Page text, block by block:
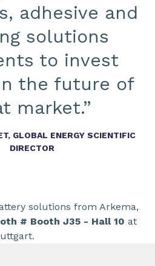
adhesive and
solutions
to invest
the future of
market.”
GLOBAL ENERGY SCIENTIFIC
DIRECTOR
solutions from Arkema,
# Booth J35 - Hall 10 at